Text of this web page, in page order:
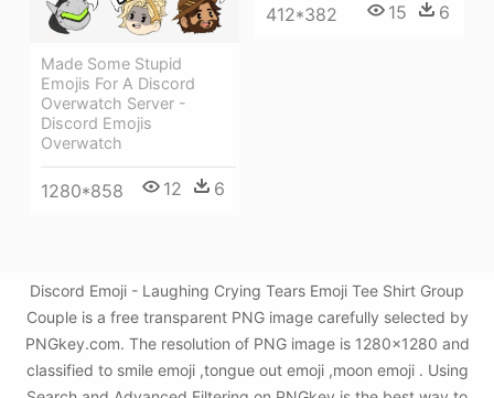
412*382 15 6
Made Some Stupid
Emojis For A Discord
Overwatch Server -
Discord Emojis
Overwatch
1280*858 12 6
Discord Emoji - Laughing Crying Tears Emoji Tee Shirt Group
Couple is a free transparent PNG image carefully selected by
PNGkey.com. The resolution of PNG image is 1280x1280 and
classified to smile emoji ,tongue out emoji ,moon emoji . Using